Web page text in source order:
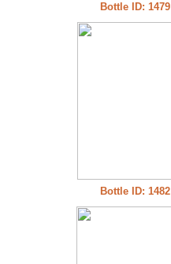
Bottle ID: 1479
Bottle ID: 1482